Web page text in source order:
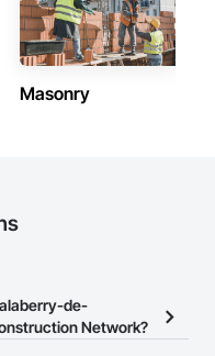
Masonry
de-
Network?